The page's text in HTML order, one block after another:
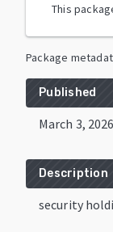
This
Package
Published
March 3, 2026
Description
security